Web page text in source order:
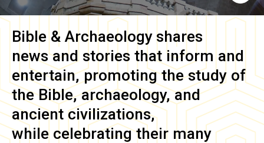
Bible & Archaeology shares
news and stories that inform and
entertain, promoting the study of
the Bible, archaeology, and
ancient civilizations,
while celebrating their many